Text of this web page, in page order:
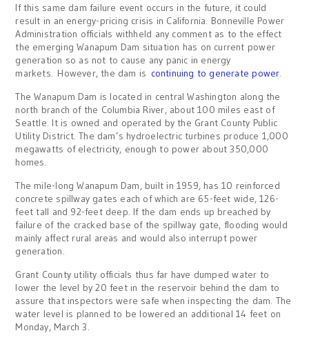
If this same dam failure event occurs in the future, it could
result in an energy-pricing crisis in California. Bonneville Power
Administration officials withheld any comment as to the effect
the emerging Wanapum Dam situation has on current power
generation so as not to cause any panic in energy
markets. However, the dam is continuing to generate power.
The Wanapum Dam is located in central Washington along the
north branch of the Columbia River, about 100 miles east of
Seattle. It is owned and operated by the Grant County Public
Utility District. The dam’s hydroelectric turbines produce 1,000
megawatts of electricity, enough to power about 350,000
homes.
The mile-long Wanapum Dam, built in 1959, has 10 reinforced
concrete spillway gates each of which are 65-feet wide, 126-
feet tall and 92-feet deep. If the dam ends up breached by
failure of the cracked base of the spillway gate, flooding would
mainly affect rural areas and would also interrupt power
generation.
Grant County utility officials thus far have dumped water to
lower the level by 20 feet in the reservoir behind the dam to
assure that inspectors were safe when inspecting the dam. The
water level is planned to be lowered an additional 14 feet on
Monday, March 3.